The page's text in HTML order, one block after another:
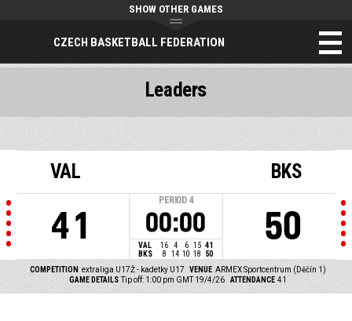
CZECH BASKETBALL FEDERATION
SHOW OTHER GAMES
VAL
41
PERIOD 4
00:00
VAL 16 4 6 15 41
BKS
8 14 10 18 50
BKS
50
COMPETITION extraliga U17Ž - kadetky U17 VENUE ARMEX Sportcentrum (Děčín 1)
GAME DETAILS Tip off: 1:00 pm GMT 19/4/26 ATTENDANCE 41
Leaders